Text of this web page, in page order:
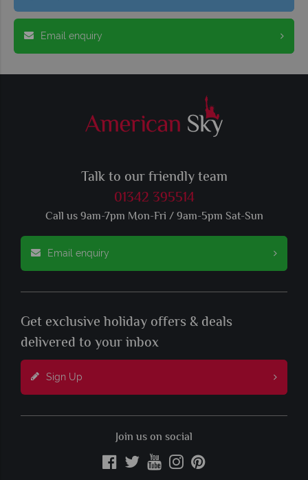
Email enquiry
Talk to our friendly team
01342 395514
Call us 9am-7pm Mon-Fri / 9am-5pm Sat-Sun
Email enquiry
Get exclusive holiday offers & deals
delivered to your inbox
Sign Up
Join us on social